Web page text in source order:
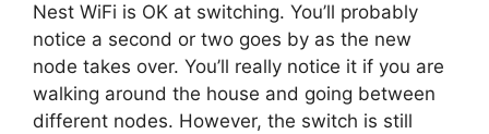
Nest WiFi is OK at switching. You’ll probably
notice a second or two goes by as the new
node takes over. You’ll really notice it if you are
walking around the house and going between
different nodes. However, the switch is still